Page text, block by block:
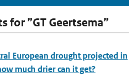
for ”GT Geertsema”
European drought projected in
much drier can it get?